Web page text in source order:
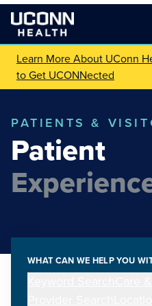
Learn More About UConn
to Get UCONNected
PATIENTS &
Patient
WHAT CAN WE HELP YOU